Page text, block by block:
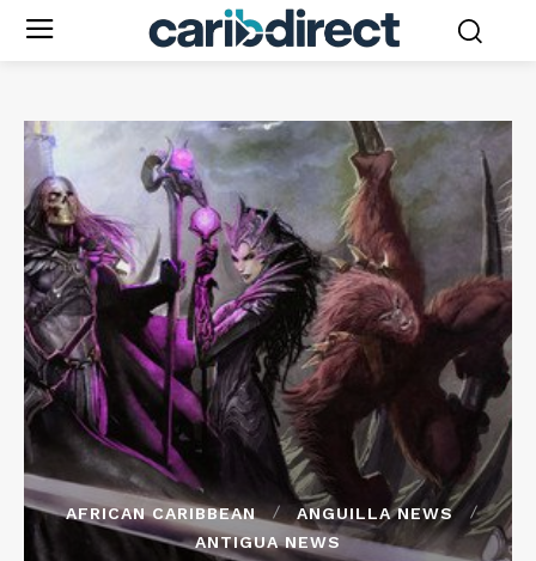
AFRICAN CARIBBEAN
ANGUILLA NEWS
ANTIGUA NEWS